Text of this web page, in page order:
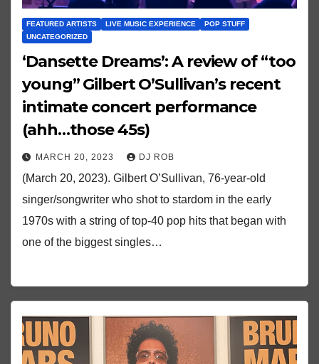
FEATURED ARTISTS LIVE MUSIC EXPERIENCE
POP STUFF
UNCATEGORIZED
‘Dansette Dreams’: A review of “too
young” Gilbert O’Sullivan’s recent
intimate concert performance
(ahh…those 45s)
MARCH 20, 2023 DJ ROB
(March 20, 2023). Gilbert O’Sullivan, 76-year-old
singer/songwriter who shot to stardom in the early
1970s with a string of top-40 pop hits that began with
one of the biggest singles…